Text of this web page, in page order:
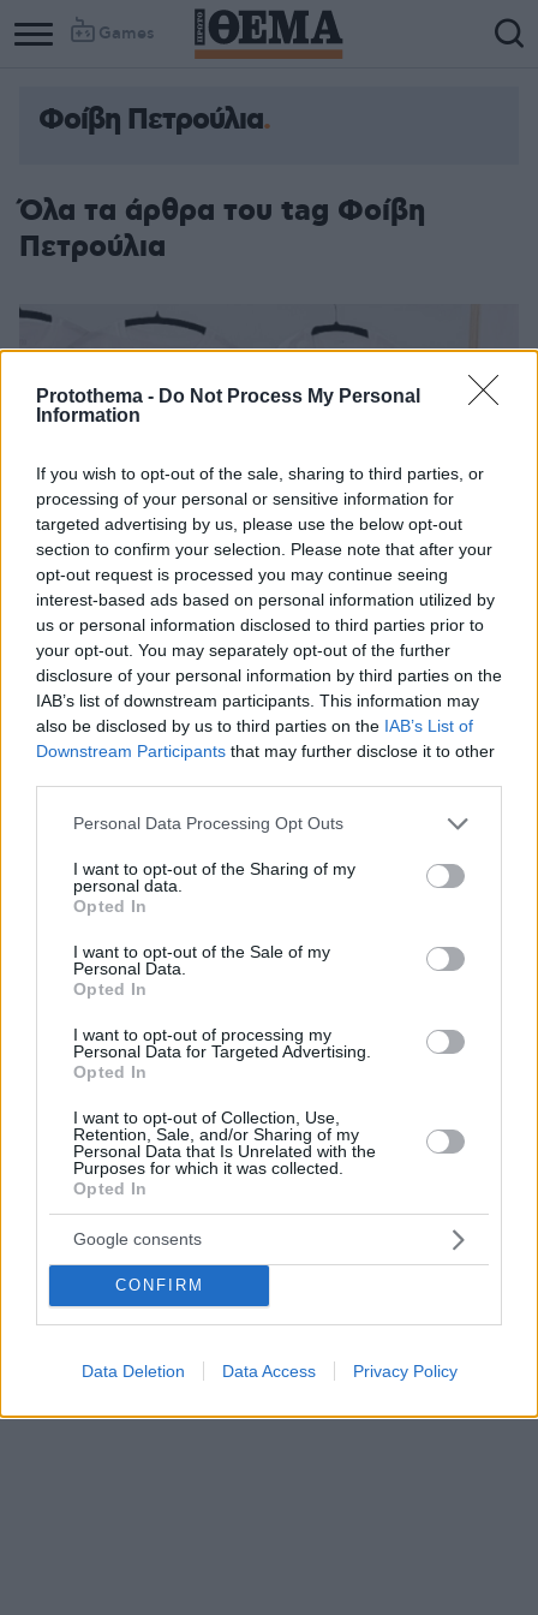
Protothema - Do Not Process My Personal
Information
If you wish to opt-out of the sale, sharing to third parties, or
processing of your personal or sensitive information for
targeted advertising by us, please use the below opt-out
section to confirm your selection. Please note that after your
opt-out request is processed you may continue seeing
interest-based ads based on personal information utilized by
us or personal information disclosed to third parties prior to
your opt-out. You may separately opt-out of the further
disclosure of your personal information by third parties on the
IAB’s list of downstream participants. This information may
also be disclosed by us to third parties on the IAB’s List of
Downstream Participants that may further disclose it to other
Please note that this website/app uses one or more Google
not limited to your visit or usage behaviour. You may click to
grant or deny consent to Google and its third-party tags to
use your data for below specified purposes in below Google
consent section.
Personal Data Processing Opt Outs
I want to opt-out of the Sharing of my
personal data.
Opted In
I want to opt-out of the Sale of my
Personal Data.
Opted In
I want to opt-out of processing my
Personal Data for Targeted Advertising.
Opted In
I want to opt-out of Collection, Use,
Retention, Sale, and/or Sharing of my
Personal Data that Is Unrelated with the
Purposes for which it was collected.
Opted In
Google consents
CONFIRM
Data Deletion Data Access Privacy Policy
Games
Φοίβη Πετρούλια
Όλα τα άρθρα του tag Φοίβη
Πετρούλια
και της Φοίβης Πετρούλια
Το Oinoverse, έχει αποκτήσει πιστό κοινό, διεθνείς
προοπτικές και δυναμική παρουσία στον χώρο του
κρασιού και του design
17.10.2025, 16:00